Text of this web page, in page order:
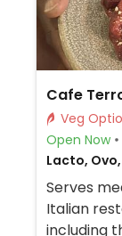
Cafe
Open Now
Lacto,
Serves
Italian
including